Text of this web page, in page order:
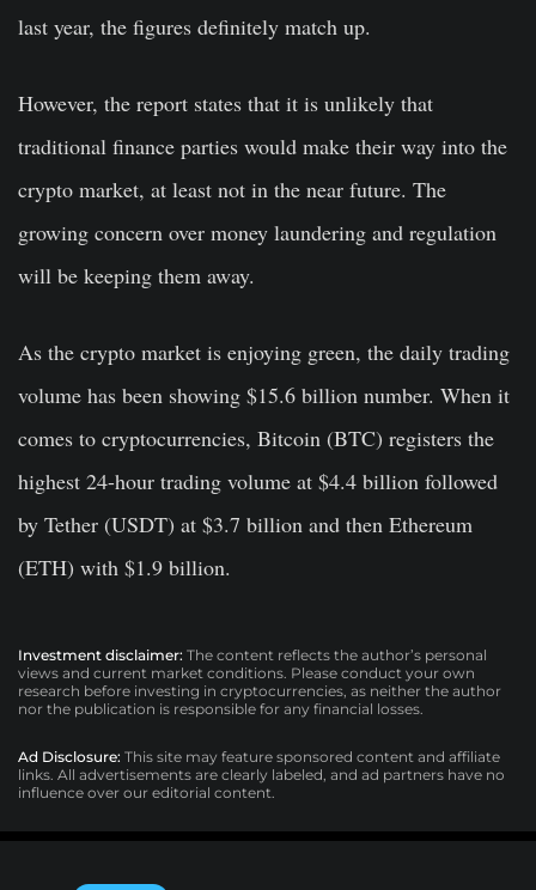
last year, the figures definitely match up.
However, the report states that it is unlikely that
traditional finance parties would make their way into the
crypto market, at least not in the near future. The
growing concern over money laundering and regulation
will be keeping them away.
As the crypto market is enjoying green, the daily trading
volume has been showing $15.6 billion number. When it
comes to cryptocurrencies, Bitcoin (BTC) registers the
highest 24-hour trading volume at $4.4 billion followed
by Tether (USDT) at $3.7 billion and then Ethereum
(ETH) with $1.9 billion.
Investment disclaimer: The content reflects the author’s personal
views and current market conditions. Please conduct your own
research before investing in cryptocurrencies, as neither the author
nor the publication is responsible for any financial losses.
Ad Disclosure: This site may feature sponsored content and affiliate
links. All advertisements are clearly labeled, and ad partners have no
influence over our editorial content.